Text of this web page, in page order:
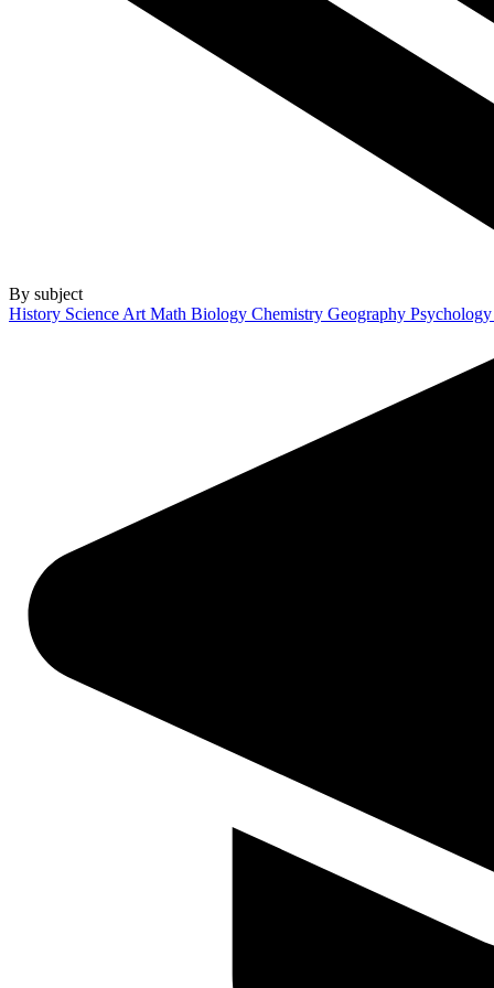
By subject
History Science Art Math Biology Chemistry Geography